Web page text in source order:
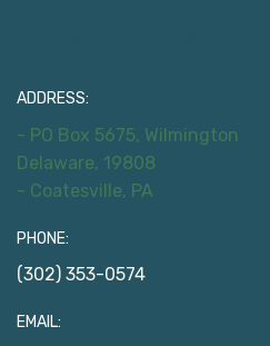
ADDRESS:
- PO Box 5675, Wilmington
Delaware, 19808
- Coatesville, PA
PHONE:
(302) 353-0574
EMAIL: